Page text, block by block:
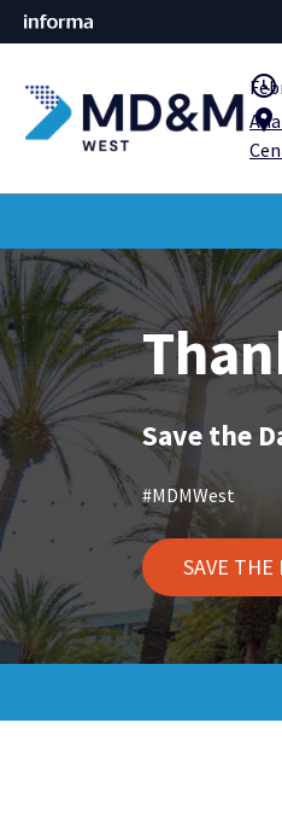
query_builder
location_pin
Save the
#MDMWest
SAVE THE